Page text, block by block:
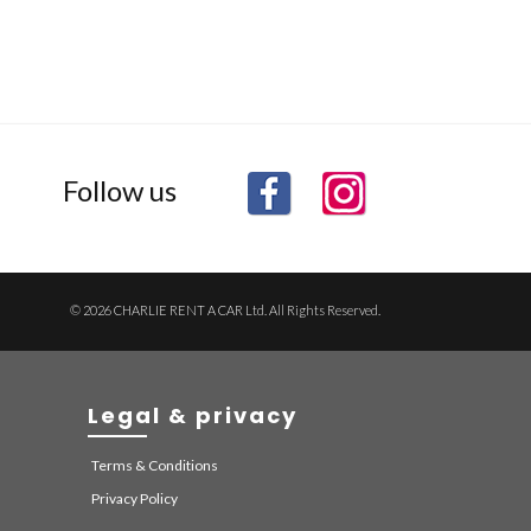
Follow us
© 2026 CHARLIE RENT A CAR Ltd. All Rights Reserved.
Legal & privacy
Terms & Conditions
Privacy Policy